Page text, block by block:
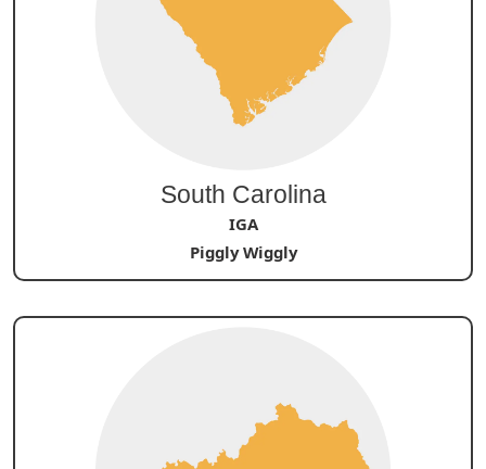
South Carolina
IGA
Piggly Wiggly